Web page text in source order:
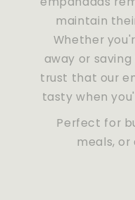
maintain
Whether
away or
trust that our
tasty when
Perfect for
meals,